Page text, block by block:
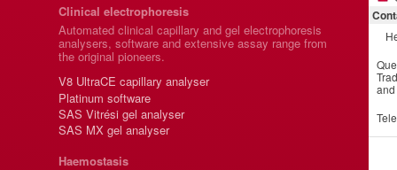
and
Clinical electrophoresis
Automated clinical capillary and gel electrophoresis
analysers, software and extensive assay range from
the original pioneers.
V8 UltraCE capillary analyser
Platinum software
SAS Vitrési gel analyser
SAS MX gel analyser
Haemostasis